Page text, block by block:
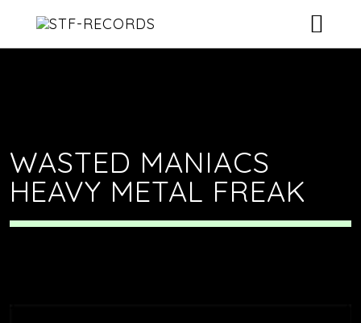
EVENTS
VIDEOS
ABOUT
WASTED MANIACS
HEAVY METAL FREAK